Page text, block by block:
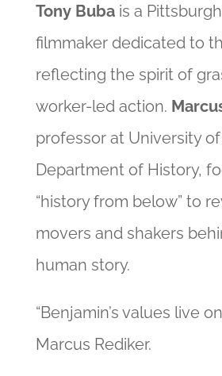
Tony Buba is a
filmmaker dedicated to
reflecting the spirit of
worker-led action.
professor at University of
Department of History,
“history from below” to
movers and shakers
human story.
“Benjamin’s values live
Marcus Rediker.